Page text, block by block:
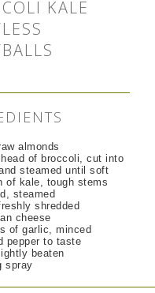
KALE
almonds
of broccoli, cut into
steamed until soft
of kale, tough stems
steamed
shredded
cheese
of garlic, minced
pepper to taste
beaten
spray